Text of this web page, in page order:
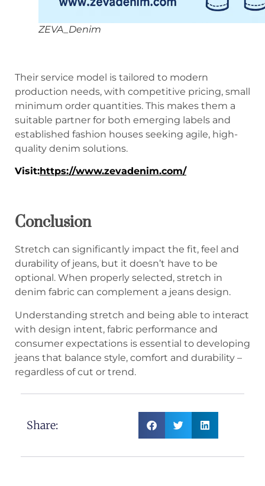
ZEVA_Denim
Their service model is tailored to modern
production needs, with competitive pricing, small
minimum order quantities. This makes them a
suitable partner for both emerging labels and
established fashion houses seeking agile, high-
quality denim solutions.
Visit:https://www.zevadenim.com/
Conclusion
Stretch can significantly impact the fit, feel and
durability of jeans, but it doesn’t have to be
optional. When properly selected, stretch in
denim fabric can complement a jeans design.
Understanding stretch and being able to interact
with design intent, fabric performance and
consumer expectations is essential to developing
jeans that balance style, comfort and durability –
regardless of cut or trend.
Share: